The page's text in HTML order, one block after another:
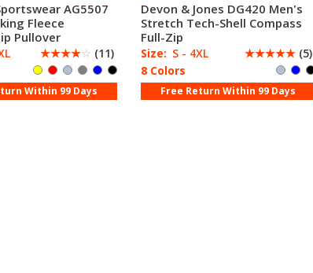
AG5507
Fleece
Pullover
☆☆☆☆☆ (11)
Within 99 Days
Devon & Jones DG420 Men's
Stretch Tech-Shell Compass
Full-Zip
Size: S - 4XL ☆☆☆☆☆ (5)
8 Colors
Free Return Within 99 Days